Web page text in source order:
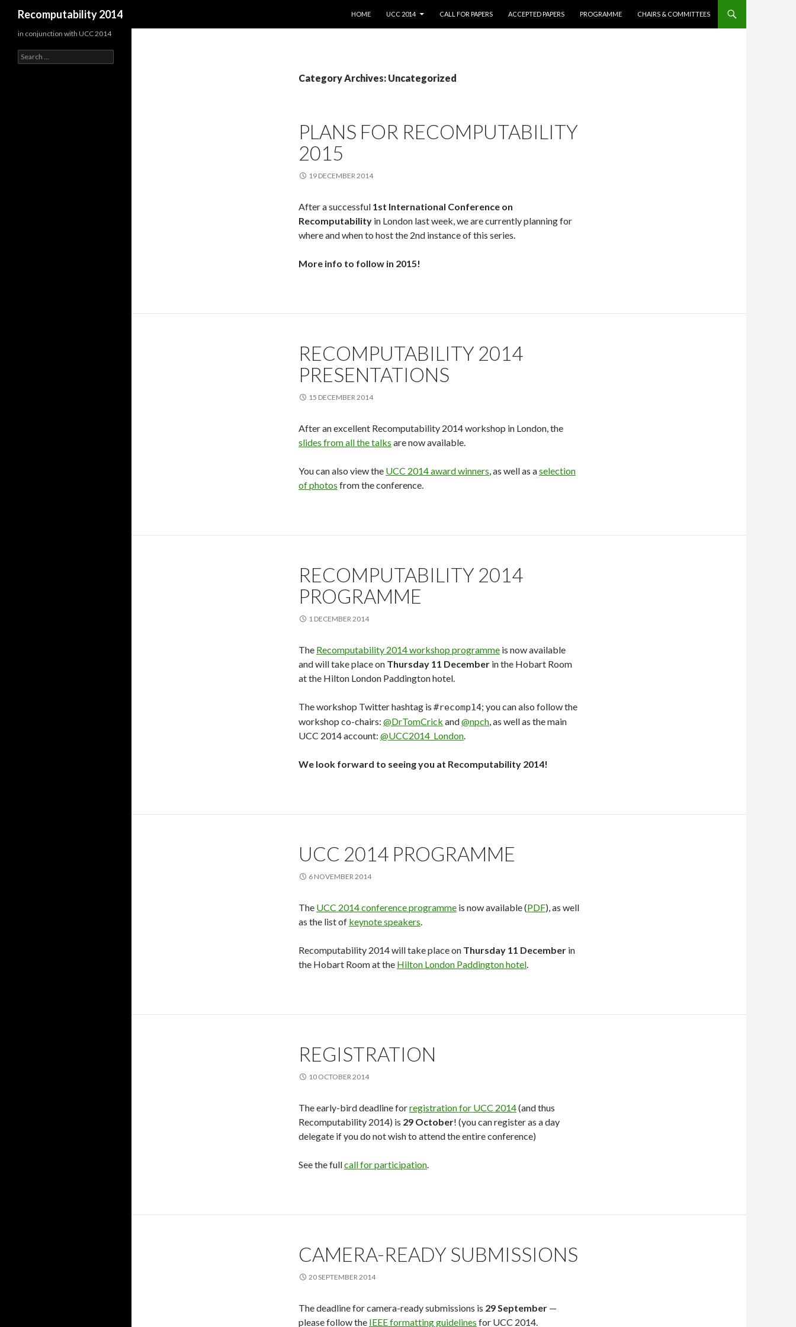
Recomputability 2014
HOME
UCC 2014 CALL FOR PAPERS ACCEPTED PAPERS PROGRAMME CHAIRS & COMMITTEES
Category Archives: Uncategorized
PLANS FOR RECOMPUTABILITY
2015
19 DECEMBER 2014
After a successful 1st International Conference on
Recomputability in London last week, we are currently planning for
where and when to host the 2nd instance of this series.
More info to follow in 2015!
RECOMPUTABILITY 2014
PRESENTATIONS
15 DECEMBER 2014
After an excellent Recomputability 2014 workshop in London, the
slides from all the talks are now available.
You can also view the UCC 2014 award winners, as well as aselection
of photos from the conference.
RECOMPUTABILITY 2014
PROGRAMME
1 DECEMBER 2014
The Recomputability 2014 workshop programme is now available
and will take place on Thursday 11 December in the Hobart Room
at the Hilton London Paddington hotel.
The workshop Twitter hashtag is #recomp14; you can also follow the
workshop co-chairs: @DrTomCrick and@npch, as well as the main
UCC 2014 account: @UCC2014_London.
We look forward to seeing you at Recomputability 2014!
UCC 2014 PROGRAMME
6 NOVEMBER 2014
The UCC 2014 conference programme is now available (PDF), as well
as the list of keynote speakers.
Recomputability 2014 will take place on Thursday 11 December in
the Hobart Room at the Hilton London Paddington hotel.
REGISTRATION
10 OCTOBER 2014
The early-bird deadline forregistration for UCC 2014(and thus
Recomputability 2014) is 29 October! (you can register as a day
delegate if you do not wish to attend the entire conference)
See the fullcall for participation.
CAMERA-READY SUBMISSIONS
20 SEPTEMBER 2014
The deadline for camera-ready submissions is 29 September —
please follow the IEEE formatting guidelines for UCC 2014.
in conjunction with UCC 2014
Search
for: